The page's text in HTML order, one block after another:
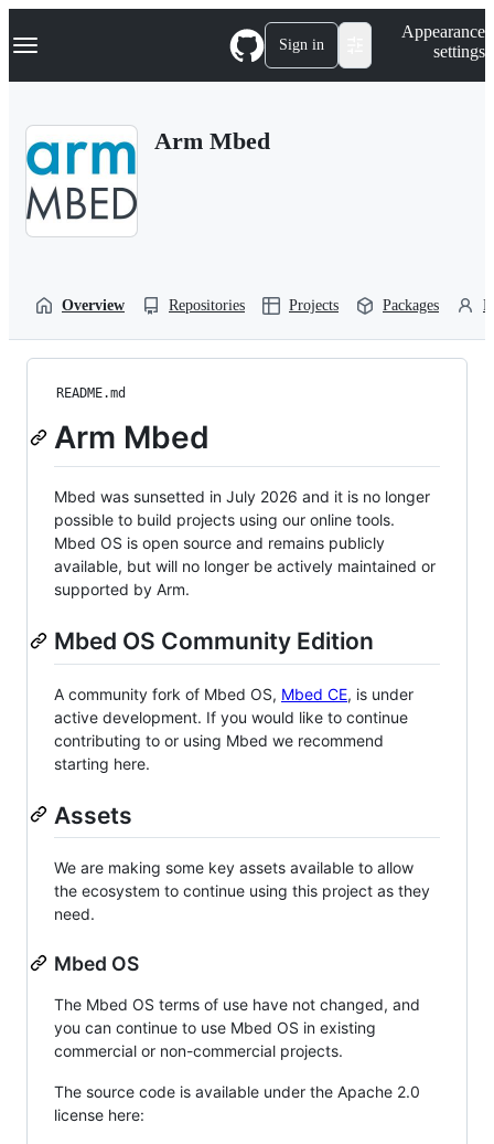
k
p
Navigation Menu Sign in
Appearance
settings
Arm Mbed
Overview Repositories Projects Packages
README.md
Arm Mbed
Mbed was sunsetted in July 2026 and it is no longer
possible to build projects using our online tools.
Mbed OS is open source and remains publicly
available, but will no longer be actively maintained or
supported by Arm.
Mbed OS Community Edition
A community fork of Mbed OS, Mbed CE, is under
active development. If you would like to continue
contributing to or using Mbed we recommend
starting here.
Assets
We are making some key assets available to allow
the ecosystem to continue using this project as they
need.
Mbed OS
The Mbed OS terms of use have not changed, and
you can continue to use Mbed OS in existing
commercial or non-commercial projects.
The source code is available under the Apache 2.0
license here: